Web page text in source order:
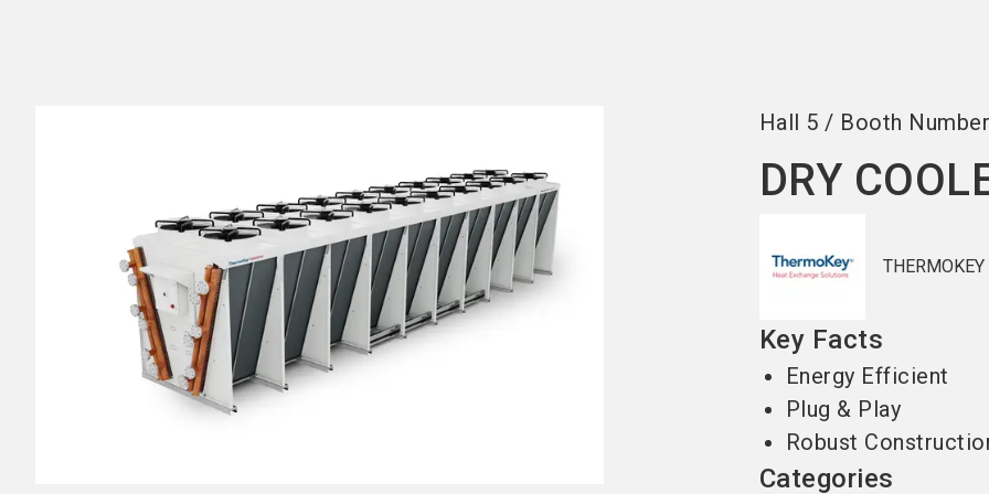
Hall 5 / Booth Number
DRY
Key Facts
Energy Efficient
Plug & Play
Robust
Categories